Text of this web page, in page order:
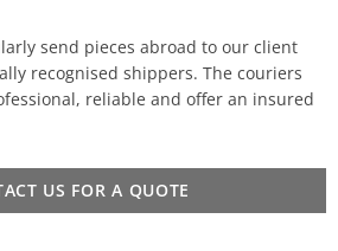
send pieces abroad to our client
recognised shippers. The couriers
reliable and offer an insured
US FOR A QUOTE